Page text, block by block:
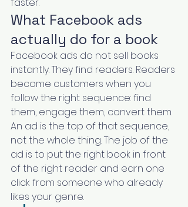
What Facebook ads
actually do for a book
Facebook ads do not sell books
instantly. They find readers. Readers
become customers when you
follow the right sequence: find
them, engage them, convert them.
An ad is the top of that sequence,
not the whole thing. The job of the
ad is to put the right book in front
of the right reader and earn one
click from someone who already
likes your genre.